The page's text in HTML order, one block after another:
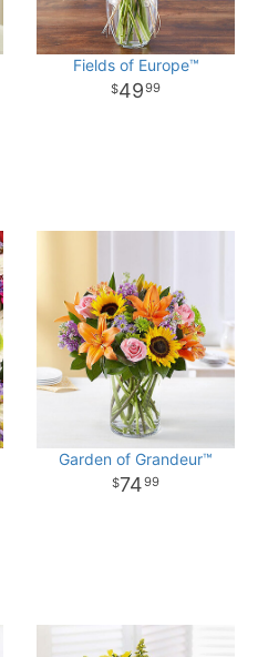
Fields of Europe™
4999
Garden of Grandeur™
7499